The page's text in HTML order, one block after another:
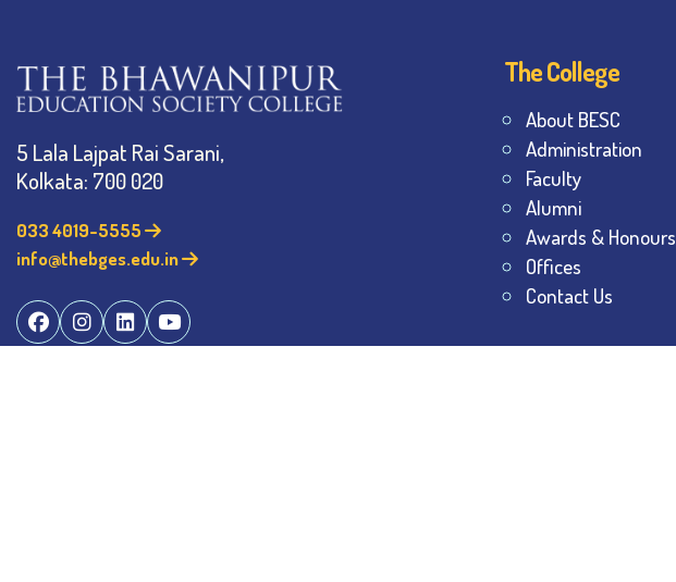
5 Lala Lajpat Rai Sarani,
Kolkata: 700 020
033 4019-5555
info@thebges.edu.in
The College
About BESC
Administration
Faculty
Alumni
Awards & Honours
Offices
Contact Us